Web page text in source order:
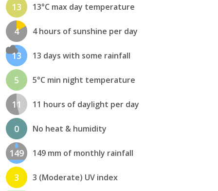
13 13°C max day temperature
4 4 hours of sunshine per day
13 13 days with some rainfall
5 5°C min night temperature
11 11 hours of daylight per day
0 No heat & humidity
149 149 mm of monthly rainfall
3 3 (Moderate) UV index